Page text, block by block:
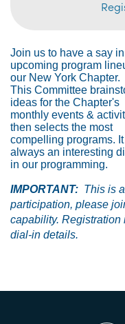
Join us to have a say
upcoming program
our New York Chapter.
This Committee
ideas for the Chapter's
monthly events &
then selects the most
compelling programs.
always an interesting
in our programming.
IMPORTANT: This is
participation, please
capability. Registration
dial-in details.